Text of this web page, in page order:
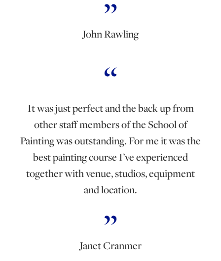
John Rawling
It was just perfect and the back up from
other staff members of the School of
Painting was outstanding. For me it was the
best painting course I’ve experienced
together with venue, studios, equipment
and location.
Janet Cranmer